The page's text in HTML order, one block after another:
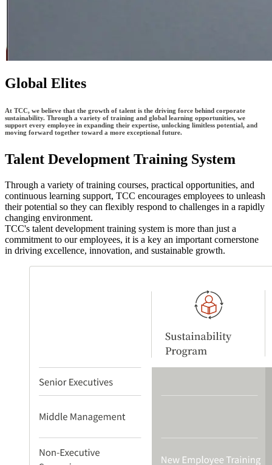
Global Elites
At TCC, we believe that the growth of talent is the driving force behind corporate
sustainability. Through a variety of training and global learning opportunities, we
support every employee in expanding their expertise, unlocking limitless potential, and
moving forward together toward a more exceptional future.
Talent Development Training System
Through a variety of training courses, practical opportunities, and
continuous learning support, TCC encourages employees to unleash
their potential so they can flexibly respond to challenges in a rapidly
changing environment.
TCC's talent development training system is more than just a
commitment to our employees, it is a key an important cornerstone
in driving excellence, innovation, and sustainable growth.